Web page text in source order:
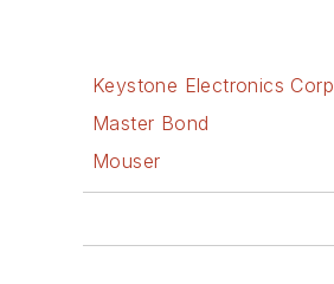
Keystone Electronics Corp
Master Bond
Mouser